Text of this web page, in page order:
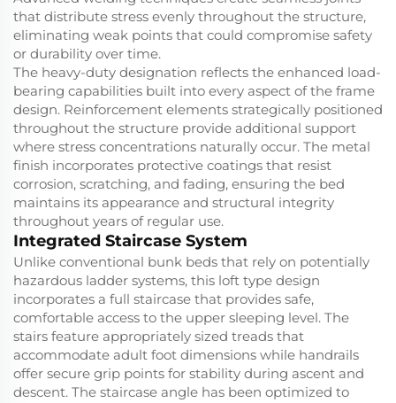
that distribute stress evenly throughout the structure,
eliminating weak points that could compromise safety
or durability over time.
The heavy-duty designation reflects the enhanced load-
bearing capabilities built into every aspect of the frame
design. Reinforcement elements strategically positioned
throughout the structure provide additional support
where stress concentrations naturally occur. The metal
finish incorporates protective coatings that resist
corrosion, scratching, and fading, ensuring the bed
maintains its appearance and structural integrity
throughout years of regular use.
Integrated Staircase System
Unlike conventional bunk beds that rely on potentially
hazardous ladder systems, this loft type design
incorporates a full staircase that provides safe,
comfortable access to the upper sleeping level. The
stairs feature appropriately sized treads that
accommodate adult foot dimensions while handrails
offer secure grip points for stability during ascent and
descent. The staircase angle has been optimized to